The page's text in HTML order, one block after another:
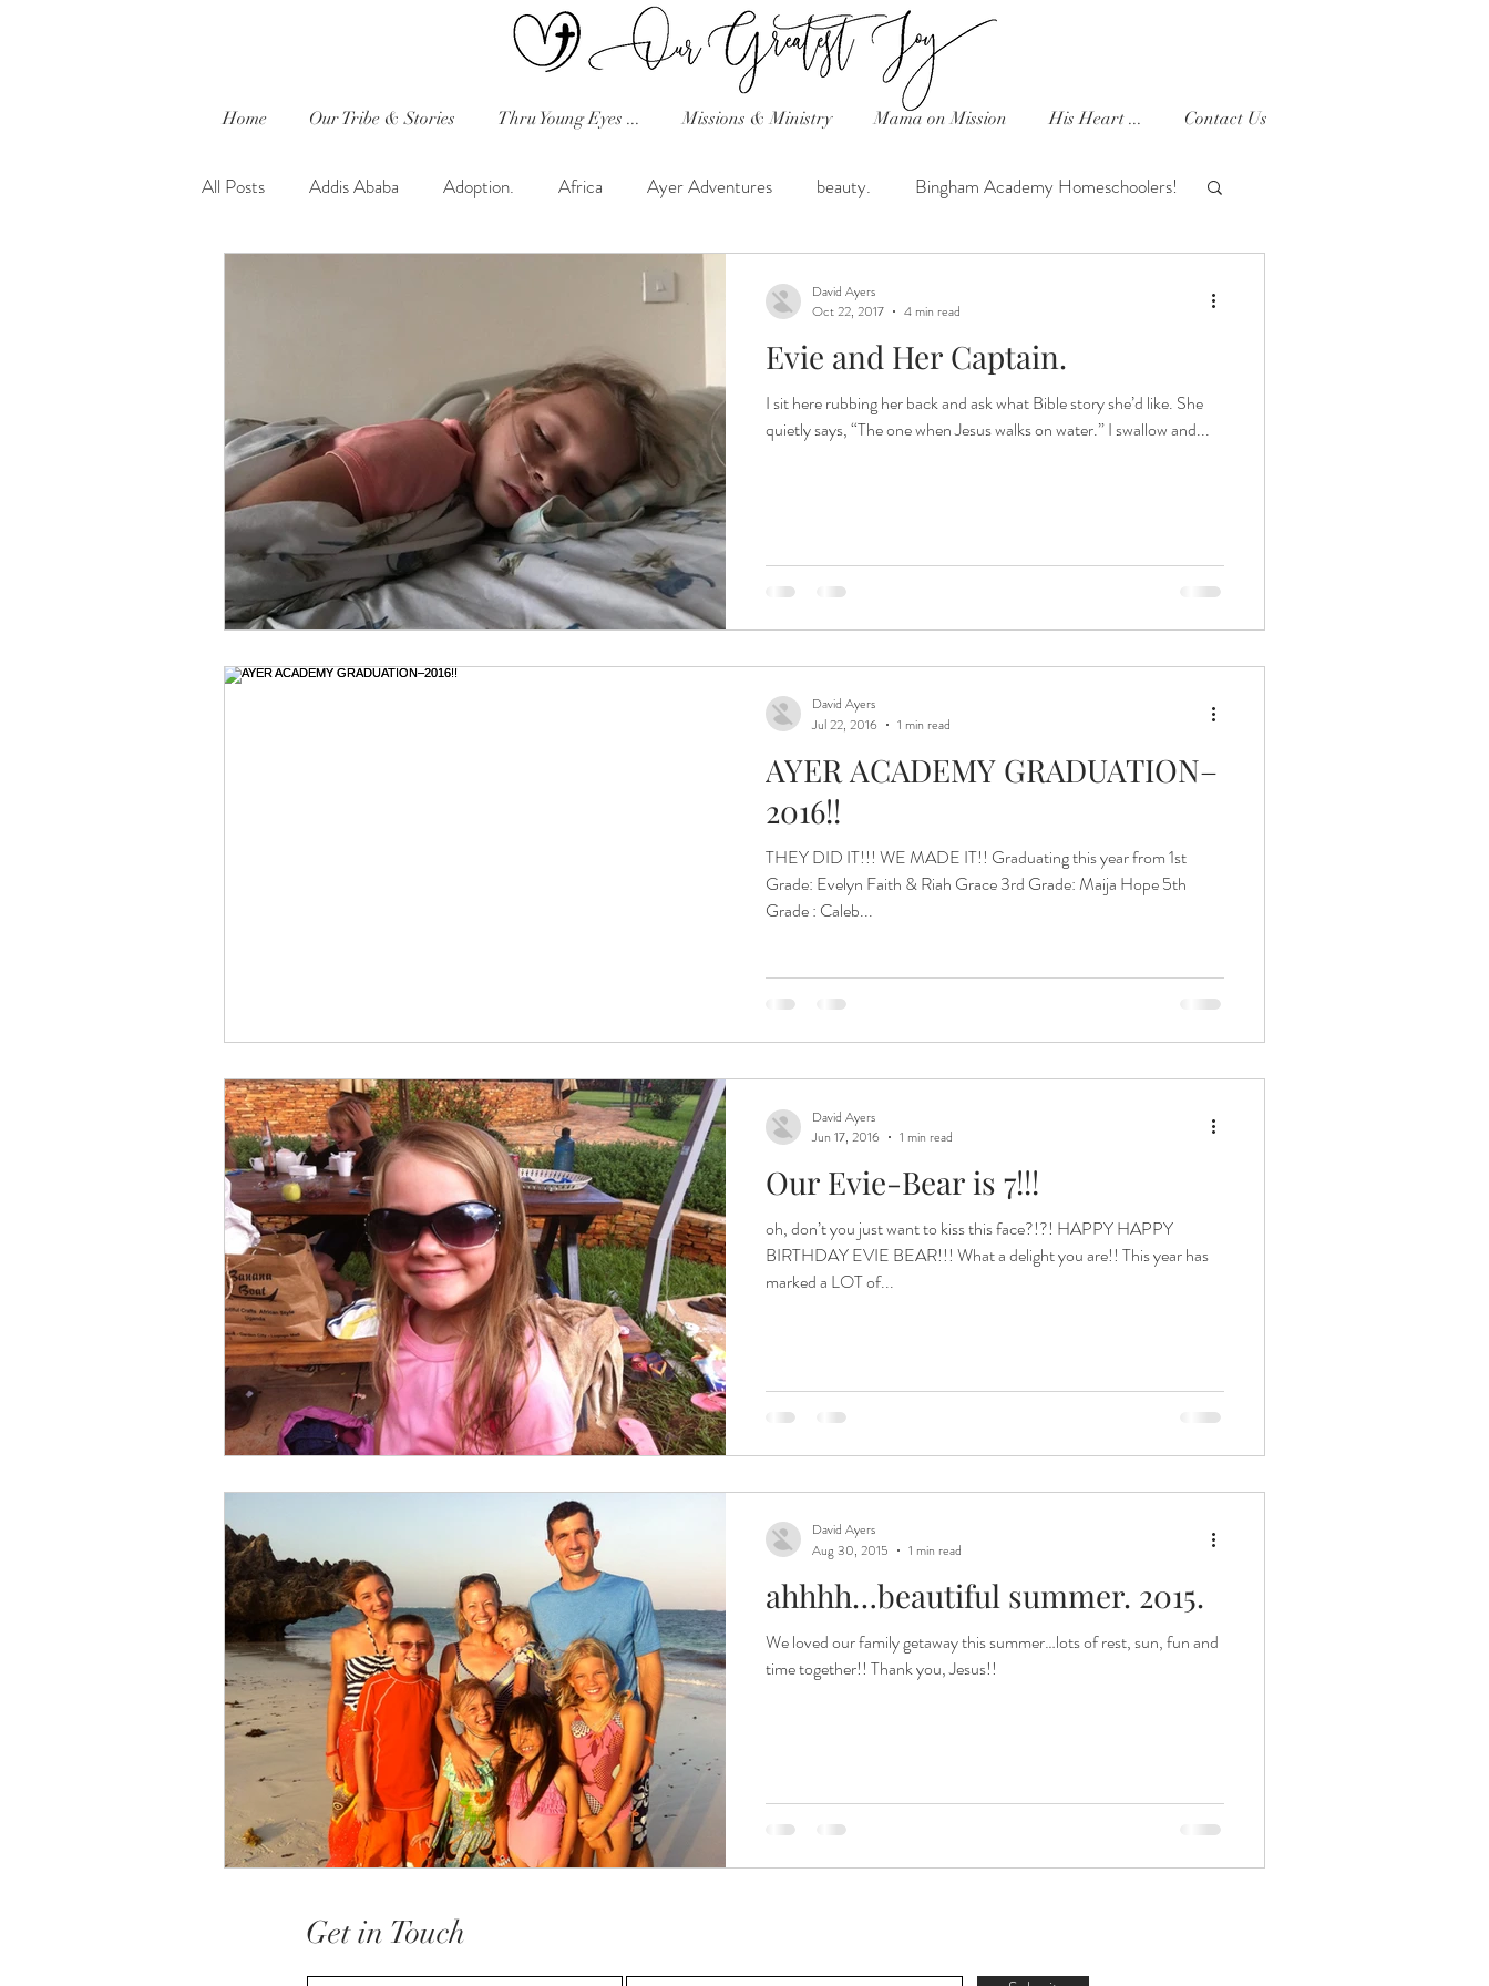
Home Our Tribe & Stories Thru Young Eyes ... Missions & Ministry Mama on Mission His Heart ... Contact Us
All Posts Addis Ababa Adoption. Africa Ayer Adventures beauty. Bingham Academy Homeschoolers!
Classical Conversations
Faith in the Desert. Favorite Recipes! Friday Tribe Uganda
Global Outreach International hearts and home! Helimission
Holidays & Celebrations Hospital and Healing Isaiah Asher
Jehovah Jireh Jesus--our Greatest JOY! Jinja Joyful Parenting.
Evie and Her Captain.
I sit here rubbing her back and ask what Bible story she’d like. She
quietly says, “The one when Jesus walks on water.” I swallow and...
David Ayers
Oct 22, 2017
4 min read
AYER ACADEMY GRADUATION–
2016!!
THEY DID IT!!! WE MADE IT!! Graduating this year from 1st
Grade: Evelyn Faith & Riah Grace 3rd Grade: Maija Hope 5th
Grade : Caleb...
David Ayers
Jul 22, 2016
1 min read
Our Evie-Bear is 7!!!
oh, don’t you just want to kiss this face?!?! HAPPY HAPPY
BIRTHDAY EVIE BEAR!!! What a delight you are!! This year has
marked a LOT of...
David Ayers
Jun 17, 2016
1 min read
ahhhh…beautiful summer. 2015.
We loved our family getaway this summer…lots of rest, sun, fun and
time together!! Thank you, Jesus!!
David Ayers
Aug 30, 2015
1 min read
Get in Touch